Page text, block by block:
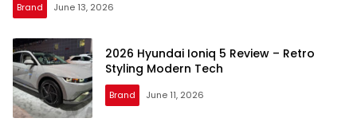
Brand June 13, 2026
2026 Hyundai Ioniq 5 Review – Retro
Styling Modern Tech
Brand June 11, 2026